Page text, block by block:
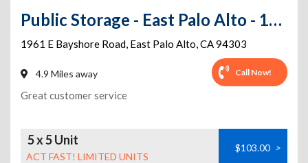
Public Storage - East Palo Alto - 1961 E Bayshore Road
1961 E Bayshore Road, East Palo Alto,CA94303
4.9 Miles away Call Now!
Great customer service
5 x 5 Unit
ACT FAST! LIMITED UNITS
$103.00 >